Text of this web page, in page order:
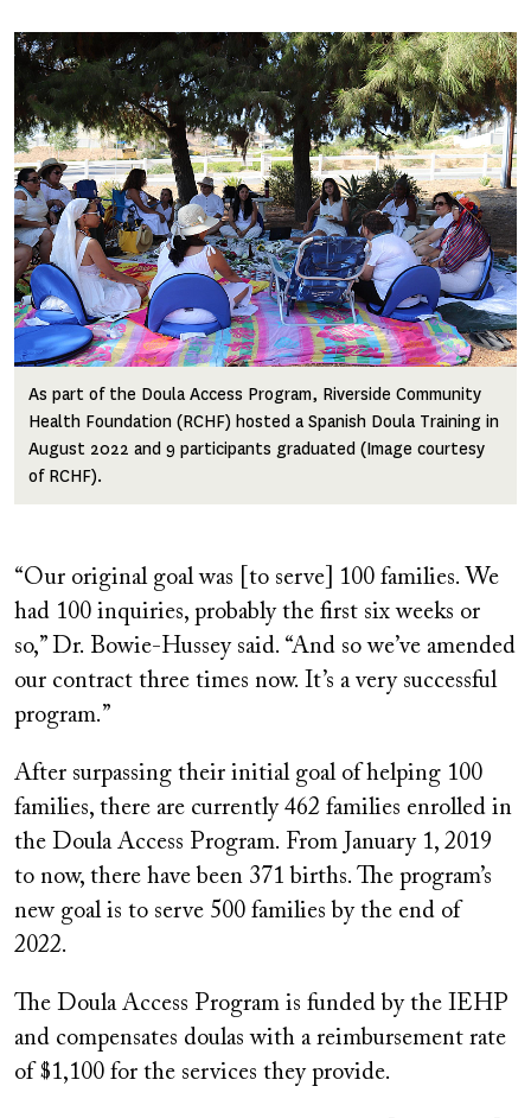
Image
As part of the Doula Access Program, Riverside Community
Health Foundation (RCHF) hosted a Spanish Doula Training in
August 2022 and 9 participants graduated (Image courtesy
of RCHF).
“Our original goal was [to serve] 100 families. We
had 100 inquiries, probably the first six weeks or
so,” Dr. Bowie-Hussey said. “And so we’ve amended
our contract three times now. It’s a very successful
program.”
After surpassing their initial goal of helping 100
families, there are currently 462 families enrolled in
the Doula Access Program. From January 1, 2019
to now, there have been 371 births. The program’s
new goal is to serve 500 families by the end of
2022.
The Doula Access Program is funded by the IEHP
and compensates doulas with a reimbursement rate
of $1,100 for the services they provide.